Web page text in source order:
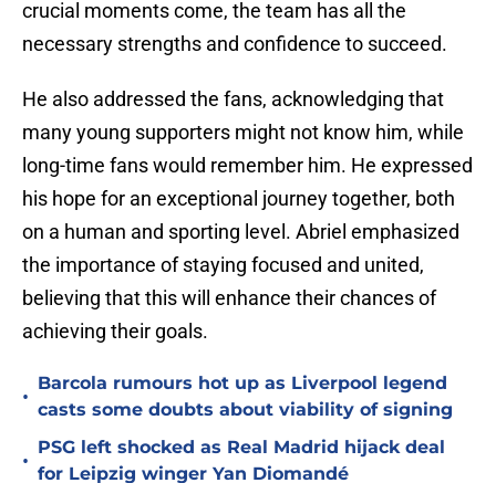
crucial moments come, the team has all the
necessary strengths and confidence to succeed.
He also addressed the fans, acknowledging that
many young supporters might not know him, while
long-time fans would remember him. He expressed
his hope for an exceptional journey together, both
on a human and sporting level. Abriel emphasized
the importance of staying focused and united,
believing that this will enhance their chances of
achieving their goals.
•
Barcola rumours hot up as Liverpool legend
casts some doubts about viability of signing
•
PSG left shocked as Real Madrid hijack deal
for Leipzig winger Yan Diomandé